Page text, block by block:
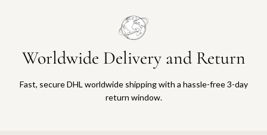
Worldwide Delivery and Return
Fast, secure DHL worldwide shipping with a hassle-free 3-day
return window.